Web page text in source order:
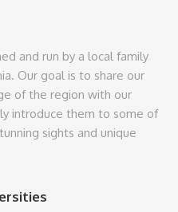
and run by a local family
Our goal is to share our
of the region with our
introduce them to some of
sights and unique